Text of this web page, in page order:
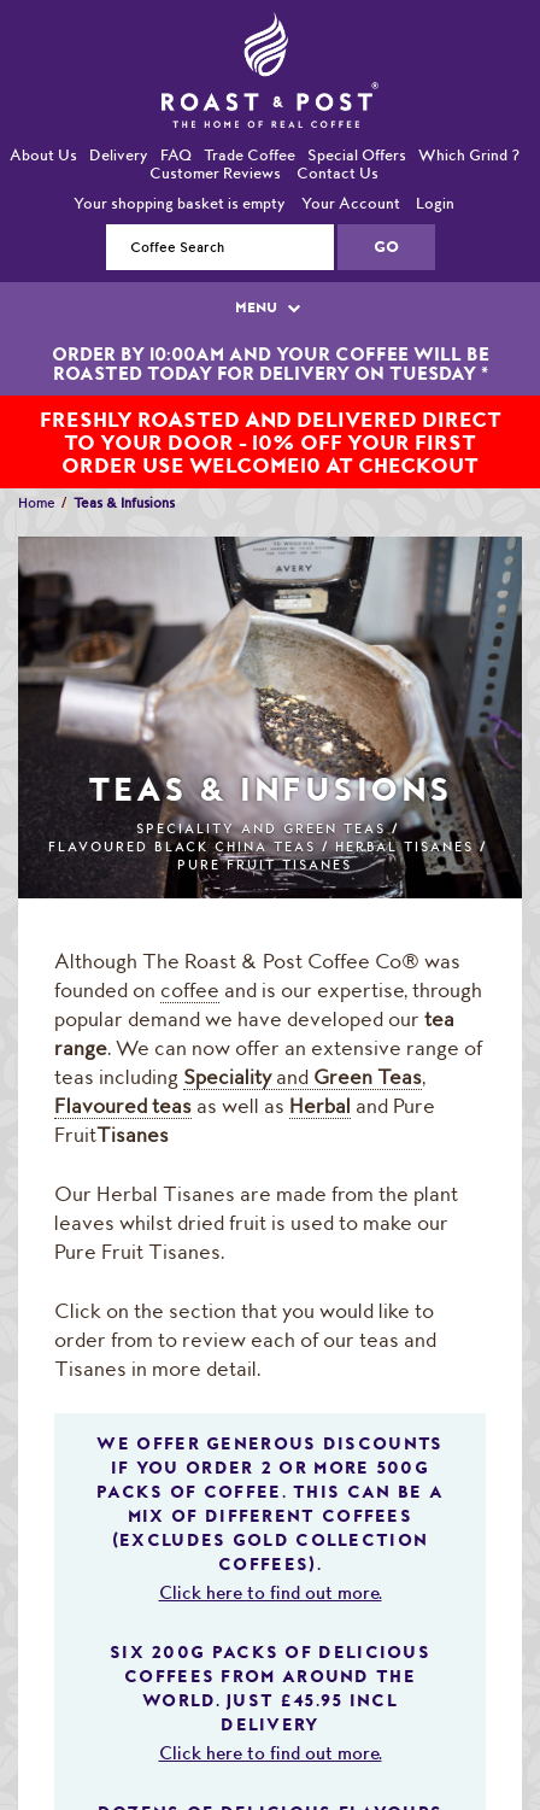
About Us Delivery FAQ Trade Coffee Special Offers
Which Grind ?
Customer Reviews
Contact Us
Your shopping basket is empty
Your Account Login
MENU
Single Origin Coffees
Bean-To-Cup / Espresso Coffees
Blended Coffees
Organic and Fairtrade Coffees
Speciality & Cup of Excellence Coffees
Gold Collection Coffees
Decaffeinated Coffees
Coffee Selection Packs
Taster Packs
Coffees Listed by Geographical Region
Teas & Infusions
Chocolate Covered Coffee Beans
Raw Green Beans
ORDER BY 10:00AM AND YOUR COFFEE WILL BE
ROASTED TODAY FOR DELIVERY ON TUESDAY *
FRESHLY ROASTED AND DELIVERED DIRECT
TO YOUR DOOR - 10% OFF YOUR FIRST
ORDER USE WELCOME10 AT CHECKOUT
Home Teas & Infusions
TEAS & INFUSIONS
SPECIALITY AND GREEN TEAS
FLAVOURED BLACK CHINA TEAS
HERBAL TISANES
PURE FRUIT TISANES
Although The Roast & Post Coffee Co® was
founded on coffee and is our expertise, through
popular demand we have developed our tea
range. We can now offer an extensive range of
teas including Specialityand Green Teas,
Flavoured teas as well as Herbal and Pure
FruitTisanes
Our Herbal Tisanes are made from the plant
leaves whilst dried fruit is used to make our
Pure Fruit Tisanes.
Click on the section that you would like to
order from to review each of our teas and
Tisanes in more detail.
WE OFFER GENEROUS DISCOUNTS
IF YOU ORDER 2 OR MORE 500G
PACKS OF COFFEE. THIS CAN BE A
MIX OF DIFFERENT COFFEES
(EXCLUDES GOLD COLLECTION
COFFEES).
Click here to find out more.
SIX 200G PACKS OF DELICIOUS
COFFEES FROM AROUND THE
WORLD. JUST £45.95 INCL
DELIVERY
Click here to find out more.